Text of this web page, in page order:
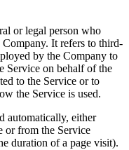
or legal person who
Company. It refers to third-
by the Company to
Service on behalf of the
to the Service or to
the Service is used.
automatically, either
or from the Service
duration of a page visit).